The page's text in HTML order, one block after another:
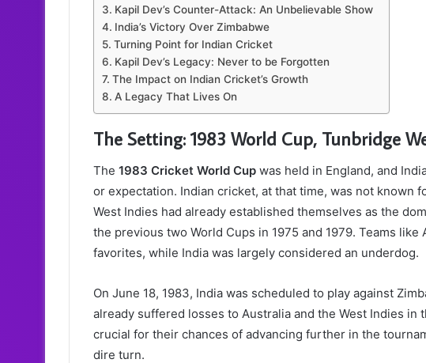
Kapil Dev’s Counter-Attack: An Unbelievable Show
India’s Victory Over Zimbabwe
Turning Point for Indian Cricket
Kapil Dev’s Legacy: Never to be Forgotten
The Impact on Indian Cricket’s Growth
A Legacy That Lives On
The Setting: 1983 World Cup, Tunbridge
The 1983 Cricket World Cup was held in England, and
or expectation. Indian cricket, at that time, was not known
West Indies had already established themselves as the
the previous two World Cups in 1975 and 1979. Teams
favorites, while India was largely considered an underdog.
On June 18, 1983, India was scheduled to play against
already suffered losses to Australia and the West Indies in
crucial for their chances of advancing further in the
dire turn.